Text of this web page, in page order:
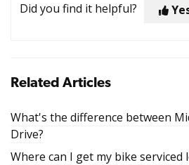
Did you find it helpful?
Related Articles
What's the difference between
Drive?
Where can I get my bike serviced